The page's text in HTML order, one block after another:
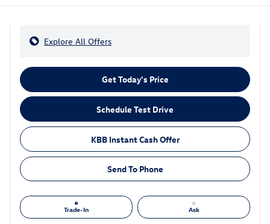
Explore All Offers
Get Today's Price
Schedule Test Drive
KBB Instant Cash Offer
Send To Phone
Trade-In Ask